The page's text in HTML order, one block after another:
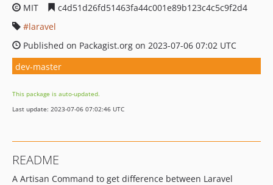
MIT
c4d51d26fd51463fa44c001e89b123c4c5c9f2d4
laravel
Published on Packagist.org on 2023-07-06 07:02 UTC
dev-master
This package is auto-updated.
Last update: 2023-07-06 07:02:46 UTC
README
A Artisan Command to get difference between Laravel